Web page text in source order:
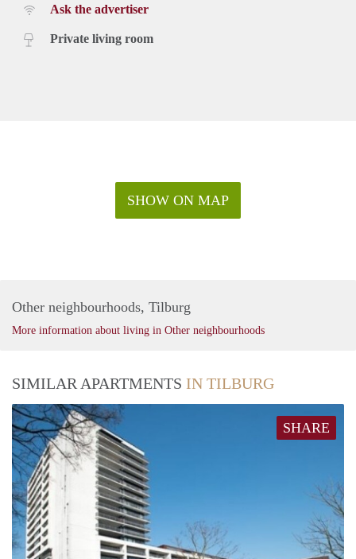
Ask the advertiser
Private living room
SHOW ON MAP
Other neighbourhoods, Tilburg
More information about living in Other neighbourhoods
SIMILAR APARTMENTS IN TILBURG
SHARE